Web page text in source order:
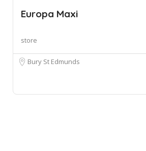
Europa Maxi
store
Bury St Edmunds